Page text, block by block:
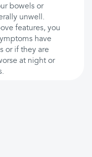
bowels or
unwell.
features, you
have
or if they are
at night or